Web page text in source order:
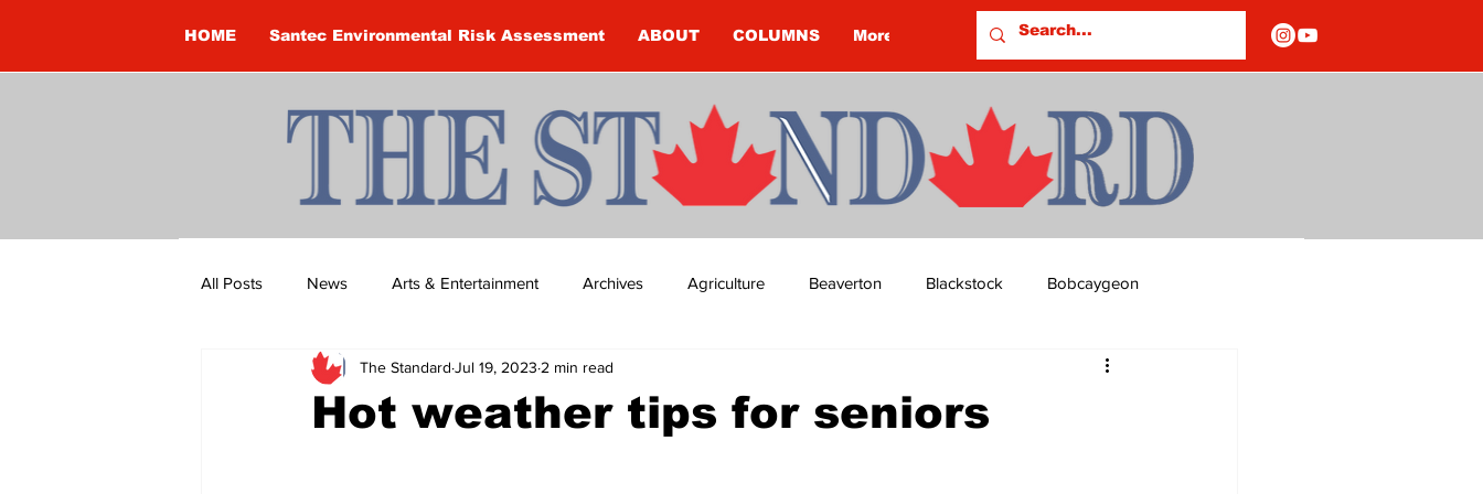
HOME Santec Environmental Risk Assessment ABOUT COLUMNS More
All Posts News Arts & Entertainment Archives Agriculture Beaverton Blackstock Bobcaygeon
Brandon Clark Brock Township Budget Columns
Hot weather tips for seniors
The Standard Jul 19, 2023 2 min read